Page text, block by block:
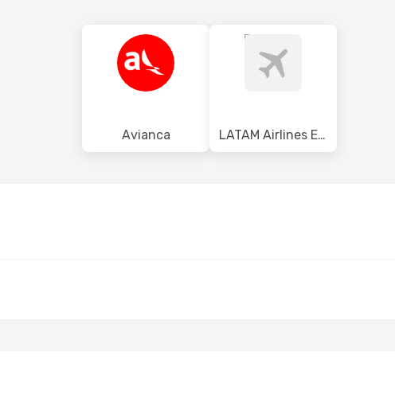
Avianca LATAM Airlines Ecuador